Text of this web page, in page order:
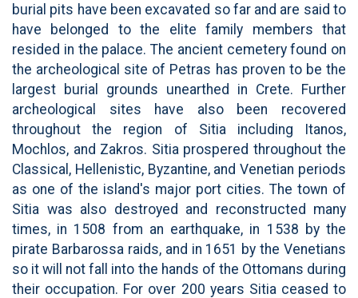
burial pits have been excavated so far and are said to
have belonged to the elite family members that
resided in the palace. The ancient cemetery found on
the archeological site of Petras has proven to be the
largest burial grounds unearthed in Crete. Further
archeological sites have also been recovered
throughout the region of Sitia including Itanos,
Mochlos, and Zakros. Sitia prospered throughout the
Classical, Hellenistic, Byzantine, and Venetian periods
as one of the island's major port cities. The town of
Sitia was also destroyed and reconstructed many
times, in 1508 from an earthquake, in 1538 by the
pirate Barbarossa raids, and in 1651 by the Venetians
so it will not fall into the hands of the Ottomans during
their occupation. For over 200 years Sitia ceased to